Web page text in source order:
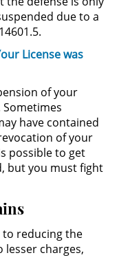
Injury
due to a
License was
of your
Sometimes
have contained
of your
possible to get
but you must fight
reducing the
lesser charges,